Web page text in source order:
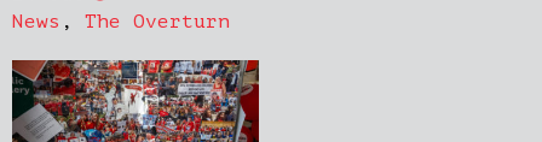
News , The Overturn